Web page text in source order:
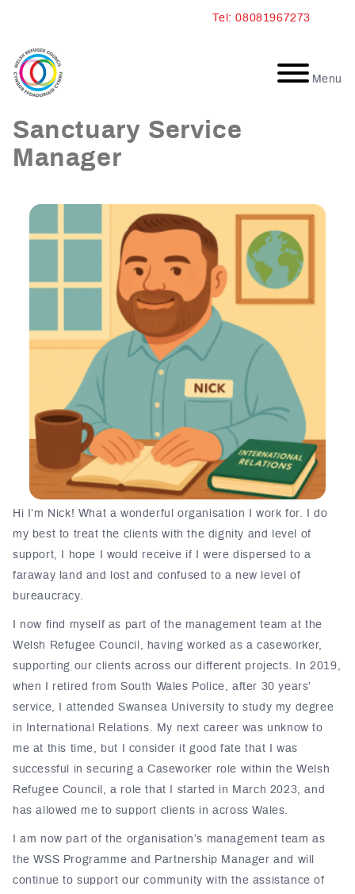
content
Tel: 08081967273
Menu
Nick Walters: Wales
Sanctuary Service
Manager
Hi I’m Nick! What a wonderful organisation I work for. I do
my best to treat the clients with the dignity and level of
support, I hope I would receive if I were dispersed to a
faraway land and lost and confused to a new level of
bureaucracy.
I now find myself as part of the management team at the
Welsh Refugee Council, having worked as a caseworker,
supporting our clients across our different projects. In 2019,
when I retired from South Wales Police, after 30 years’
service, I attended Swansea University to study my degree
in International Relations. My next career was unknow to
me at this time, but I consider it good fate that I was
successful in securing a Caseworker role within the Welsh
Refugee Council, a role that I started in March 2023, and
has allowed me to support clients in across Wales.
I am now part of the organisation’s management team as
the WSS Programme and Partnership Manager and will
continue to support our community with the assistance of